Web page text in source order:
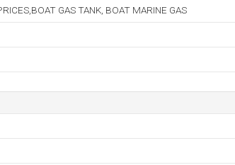
GAS TANK, BOAT MARINE GAS